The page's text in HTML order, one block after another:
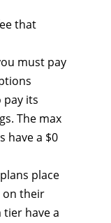
that
must pay
pay its
The max
have a $0
place
on their
have a